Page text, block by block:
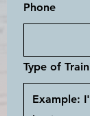
Phone
Type of